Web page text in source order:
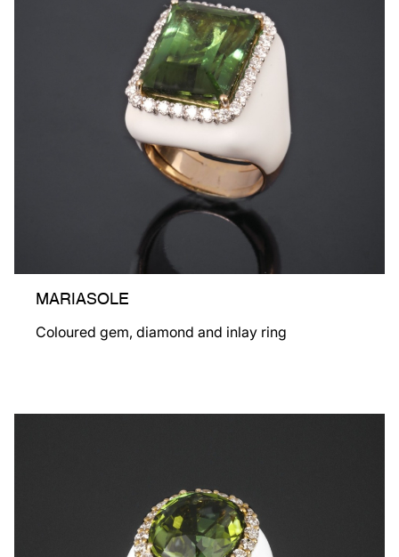
MARIASOLE
Coloured gem, diamond and inlay ring